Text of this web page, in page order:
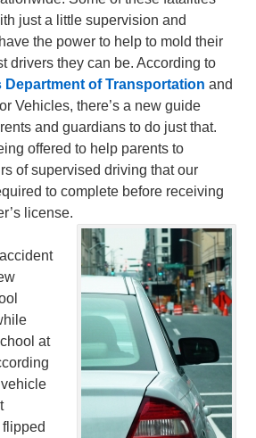
just a little supervision and
the power to help to mold their
drivers they can be. According to
Department of Transportation and
Vehicles, there’s a new guide
and guardians to do just that.
offered to help parents to
of supervised driving that our
to complete before receiving
license.
at
vehicle